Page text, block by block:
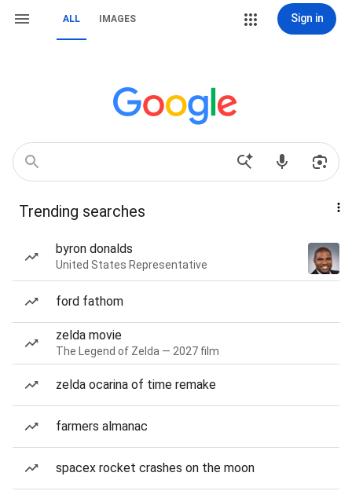
ALL IMAGES Sign in
Trending searches
byron donalds
United States Representative
ford fathom
zelda movie
The Legend of Zelda — 2027 film
zelda ocarina of time remake
farmers almanac
spacex rocket crashes on the moon